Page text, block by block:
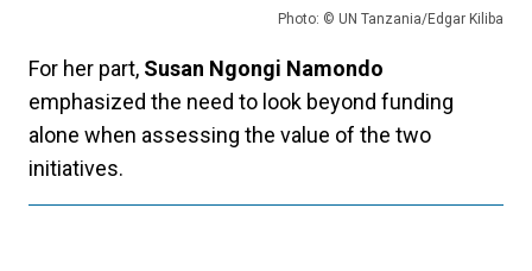
Photo: © UN Tanzania/Edgar Kiliba
For her part, Susan Ngongi Namondo
emphasized the need to look beyond funding
alone when assessing the value of the two
initiatives.